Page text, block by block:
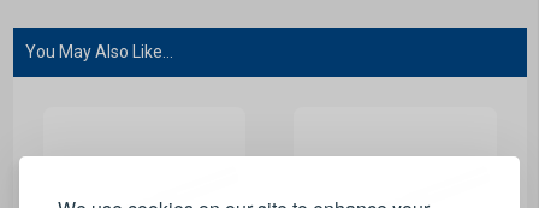
You May Also Like...